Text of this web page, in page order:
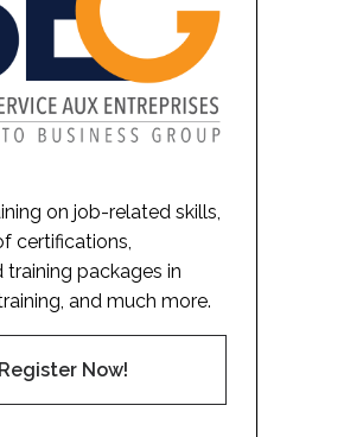
on job-related skills,
certifications,
packages in
and much more.
Register Now!